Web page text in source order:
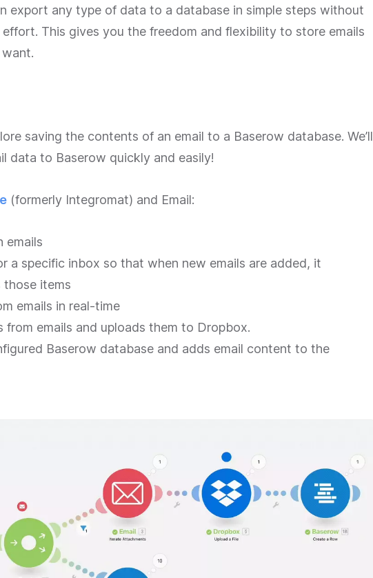
export any type of data to a database in simple steps without
This gives you the freedom and flexibility to store emails
saving the contents of an email to a Baserow database. We’ll
data to Baserow quickly and easily!
(formerly Integromat) and Email:
emails
a specific inbox so that when new emails are added, it
those items
emails in real-time
emails and uploads them to Dropbox.
Baserow database and adds email content to the